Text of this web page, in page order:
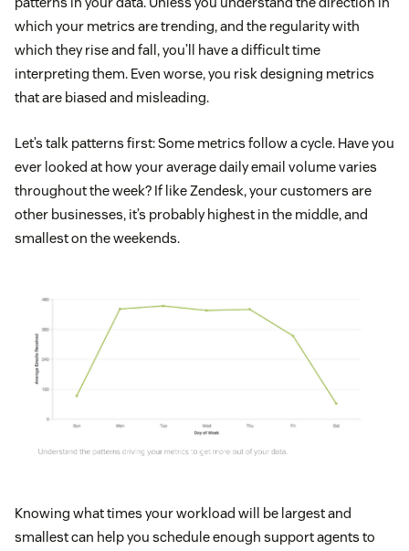
which your metrics are trending, and the regularity with
which they rise and fall, you’ll have a difficult time
interpreting them. Even worse, you risk designing metrics
that are biased and misleading.
Let’s talk patterns first: Some metrics follow a cycle. Have you
ever looked at how your average daily email volume varies
throughout the week? If like Zendesk, your customers are
other businesses, it’s probably highest in the middle, and
smallest on the weekends.
Knowing what times your workload will be largest and
smallest can help you schedule enough support agents to